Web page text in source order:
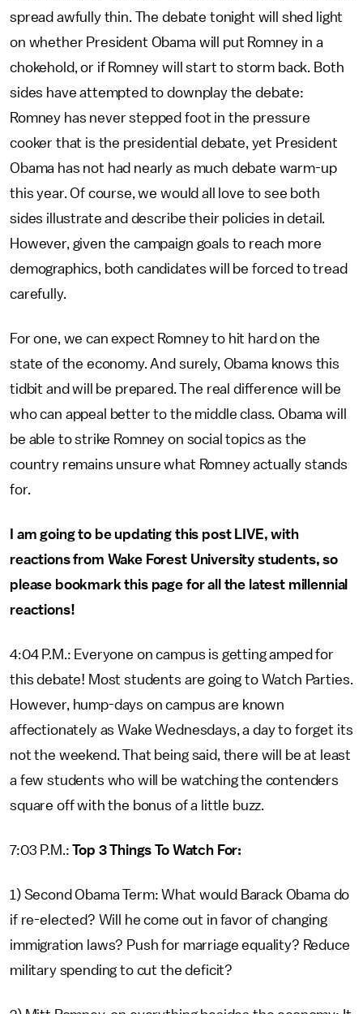
spread awfully thin. The debate tonight will shed light
on whether President Obama will put Romney in a
chokehold, or if Romney will start to storm back. Both
sides have attempted to downplay the debate:
Romney has never stepped foot in the pressure
cooker that is the presidential debate, yet President
Obama has not had nearly as much debate warm-up
this year. Of course, we would all love to see both
sides illustrate and describe their policies in detail.
However, given the campaign goals to reach more
demographics, both candidates will be forced to tread
carefully.
For one, we can expect Romney to hit hard on the
state of the economy. And surely, Obama knows this
tidbit and will be prepared. The real difference will be
who can appeal better to the middle class. Obama will
be able to strike Romney on social topics as the
country remains unsure what Romney actually stands
for.
I am going to be updating this post LIVE, with
reactions from Wake Forest University students, so
please bookmark this page for all the latest millennial
reactions!
4:04 P.M.: Everyone on campus is getting amped for
this debate! Most students are going to Watch Parties.
However, hump-days on campus are known
affectionately as Wake Wednesdays, a day to forget its
not the weekend. That being said, there will be at least
a few students who will be watching the contenders
square off with the bonus of a little buzz.
7:03 P.M.:Top 3 Things To Watch For:
1) Second Obama Term: What would Barack Obama do
if re-elected? Will he come out in favor of changing
immigration laws? Push for marriage equality? Reduce
military spending to cut the deficit?